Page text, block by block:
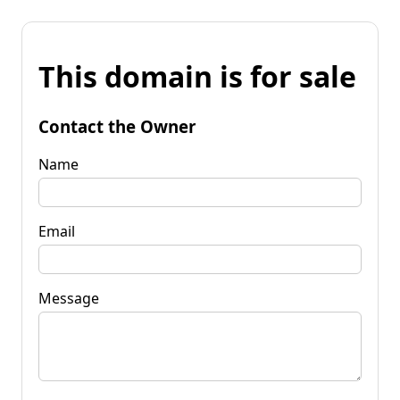
This domain is for sale
Contact the Owner
Name
Email
Message